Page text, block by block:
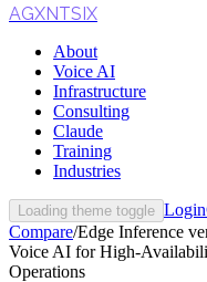
VOICE AI
AI
CLAUDE
AGXNTSIX
About
Voice AI
Infrastructure
Consulting
Claude
Training
Industries
Loading theme toggle Login
Compare/Edge Inference
Voice AI for High-
Operations